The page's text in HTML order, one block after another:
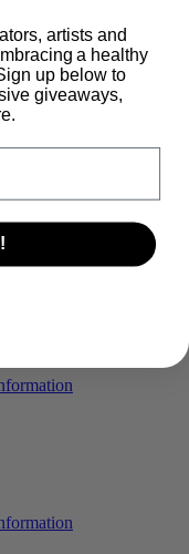
artists and
a healthy
up below to
giveaways,